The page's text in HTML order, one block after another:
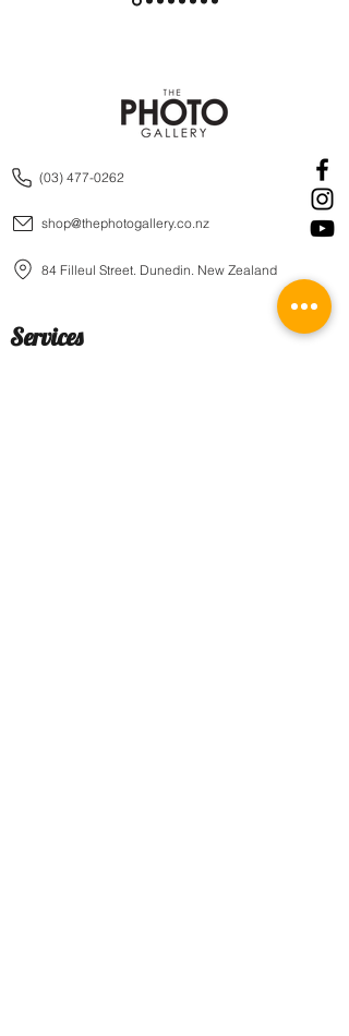
(03) 477-0262
shop@thephotogallery.co.nz
84 Filleul Street, Dunedin, New Zealand
Services